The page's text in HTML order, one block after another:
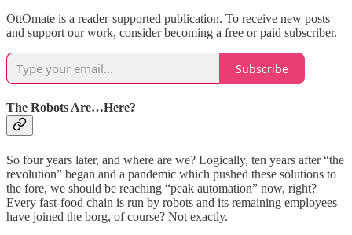
OttOmate is a reader-supported publication. To receive new posts
and support our work, consider becoming a free or paid subscriber.
Subscribe
The Robots Are…Here?
So four years later, and where are we? Logically, ten years after “the
revolution” began and a pandemic which pushed these solutions to
the fore, we should be reaching “peak automation” now, right?
Every fast-food chain is run by robots and its remaining employees
have joined the borg, of course? Not exactly.